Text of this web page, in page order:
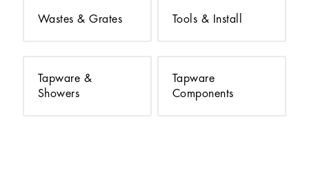
Wastes & Grates Tools & Install
Tapware &
Showers
Tapware
Components